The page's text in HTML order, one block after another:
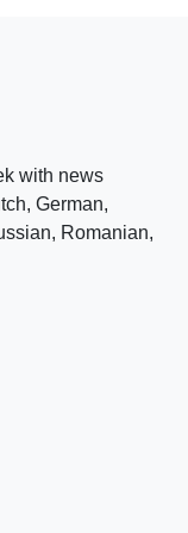
with news
German,
Romanian,